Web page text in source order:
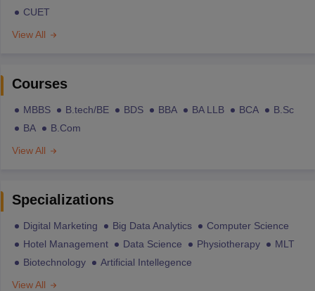
CUET
View All
Courses
MBBS B.tech/BE BDS BBA BA LLB BCA
B.Sc
BA
B.Com
View All
Specializations
Digital Marketing Big Data Analytics
Computer Science
Hotel Management
Data Science Physiotherapy
MLT
Biotechnology
Artificial Intellegence
View All